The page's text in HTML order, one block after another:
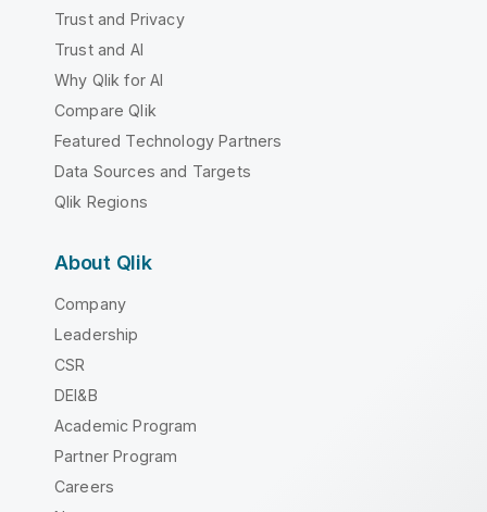
Trust and Privacy
Trust and AI
Why Qlik for AI
Compare Qlik
Featured Technology Partners
Data Sources and Targets
Qlik Regions
About Qlik
Company
Leadership
CSR
DEI&B
Academic Program
Partner Program
Careers